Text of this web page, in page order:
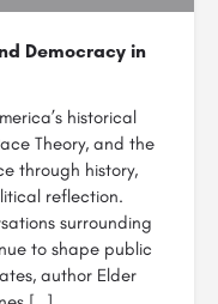
Democracy in
historical
Theory, and the
through history,
reflection.
surrounding
to shape public
author Elder